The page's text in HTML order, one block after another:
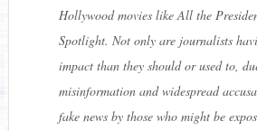
Hollywood movies like All the
Spotlight. Not only are journalists
impact than they should or used to,
misinformation and widespread
fake news by those who might be